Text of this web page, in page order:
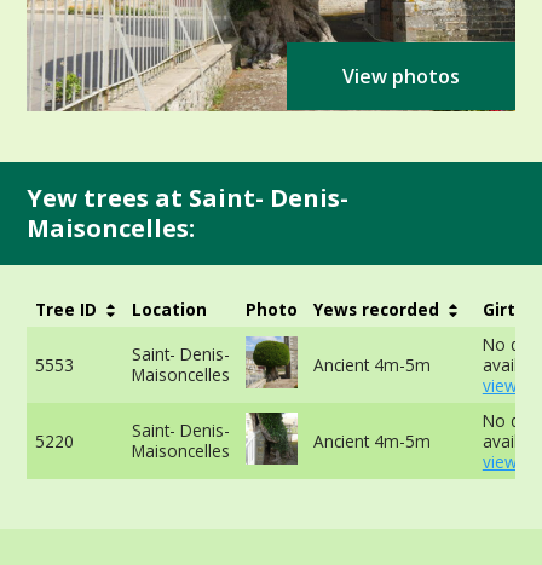
View photos
Yew trees at Saint- Denis-
Maisoncelles:
Tree ID Location Photo Yews recorded Girth
5553
Saint- Denis-
Maisoncelles
Ancient 4m-5m
No
view
5220
Saint- Denis-
Maisoncelles
Ancient 4m-5m
No
view